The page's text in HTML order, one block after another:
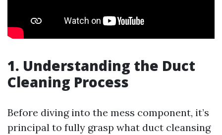
1. Understanding the Duct
Cleaning Process
Before diving into the mess component, it’s
principal to fully grasp what duct cleansing